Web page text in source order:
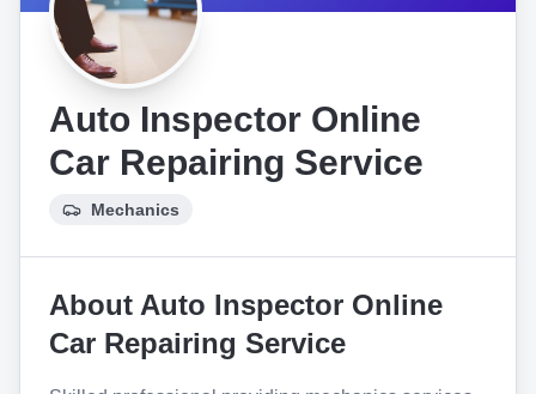
Auto Inspector Online
Car Repairing Service
Mechanics
About Auto Inspector Online
Car Repairing Service